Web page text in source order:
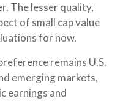
The lesser quality,
of small cap value
for now.
remains U.S.
emerging markets,
earnings and